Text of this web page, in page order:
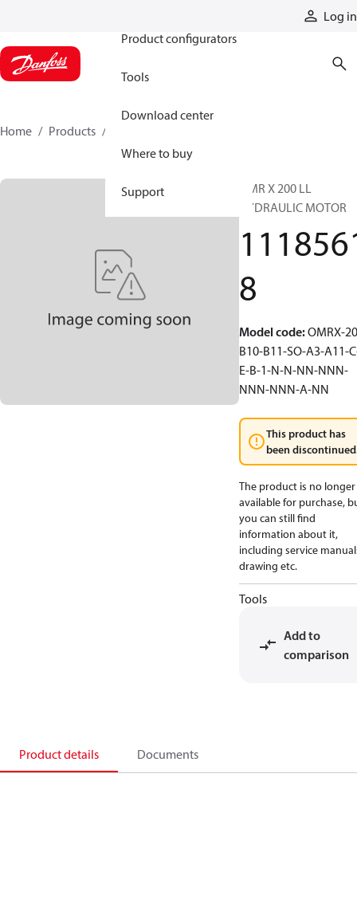
Log in
Product configurators
Tools
Download center
Where to buy
Support
Home Products
OMR X 200 LL
HYDRAULIC MOTOR
8
Model code:OMRX-
B10-B11-SO-A3-A11-
E-B-1-N-N-NN-NNN-
NNN-NNN-A-NN
This product has
been
The product is no longer
available for purchase,
you can still find
information about it,
including service
drawing etc.
Tools
Add to
comparison
Product details Documents